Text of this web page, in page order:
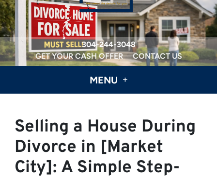
304-244-3048
GET YOUR CASH OFFER
CONTACT US
MENU
Selling a House During
Divorce in [Market
City]: A Simple Step-